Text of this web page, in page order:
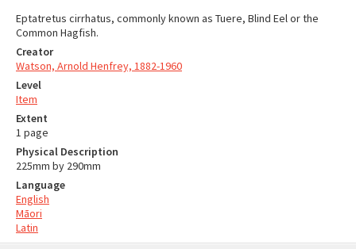
Eptatretus cirrhatus, commonly known as Tuere, Blind Eel or the
Common Hagfish.
Creator
Watson, Arnold Henfrey, 1882-1960
Level
Item
Extent
1 page
Physical Description
225mm by 290mm
Language
English
Māori
Latin